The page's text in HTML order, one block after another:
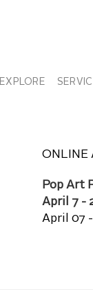
EXPLORE
ONLINE
Pop Art
April 7 -
April 07